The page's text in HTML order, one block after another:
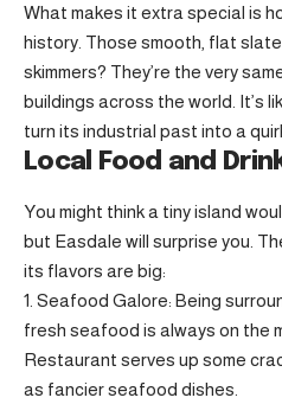
What makes it extra special is
history. Those smooth, flat
skimmers? They’re the very
buildings across the world. It’s
turn its industrial past into a
Local Food and
You might think a tiny island
but Easdale will surprise you.
its flavors are big:
Seafood Galore: Being
fresh seafood is always on the
Restaurant serves up some
as fancier seafood dishes.